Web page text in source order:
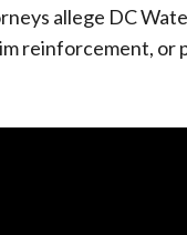
allege DC
reinforcement, or